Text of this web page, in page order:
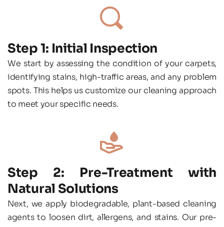
Step 1: Initial Inspection
We start by assessing the condition of your carpets,
identifying stains, high-traffic areas, and any problem
spots. This helps us customize our cleaning approach
to meet your specific needs.
Step 2: Pre-Treatment with
Natural Solutions
Next, we apply biodegradable, plant-based cleaning
agents to loosen dirt, allergens, and stains. Our pre-